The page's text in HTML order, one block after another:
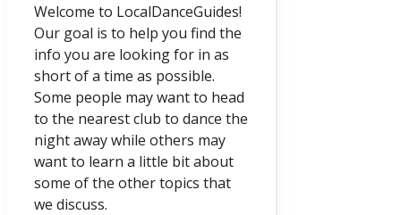
Welcome to LocalDanceGuides!
Our goal is to help you find the
info you are looking for in as
short of a time as possible.
Some people may want to head
to the nearest club to dance the
night away while others may
want to learn a little bit about
some of the other topics that
we discuss.